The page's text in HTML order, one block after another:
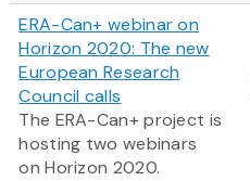
ERA-Can+ webinar on
Horizon 2020: The new
European Research
Council calls
The ERA-Can+ project is
hosting two webinars
on Horizon 2020.